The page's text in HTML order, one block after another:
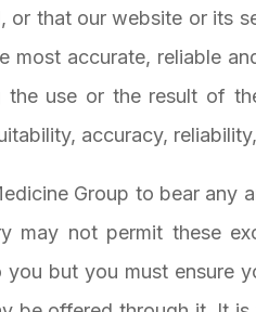
that our website or its
most accurate, reliable
use or the result of
accuracy,
Group to bear any
not permit these
but you must ensure